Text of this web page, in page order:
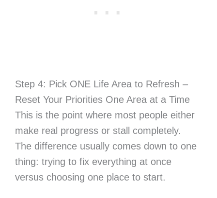
Step 4: Pick ONE Life Area to Refresh –
Reset Your Priorities One Area at a Time
This is the point where most people either
make real progress or stall completely.
The difference usually comes down to one
thing: trying to fix everything at once
versus choosing one place to start.